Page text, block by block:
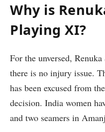
Why is
Playing XI?
For the unversed,
there is no injury issue.
has been excused from
decision. India women
and two seamers in